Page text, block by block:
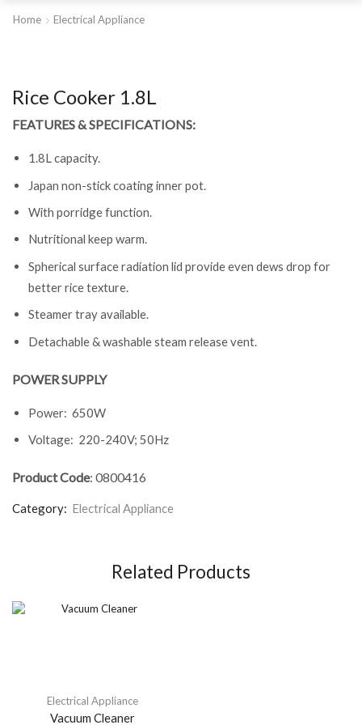
Home Electrical Appliance
Rice Cooker 1.8L
FEATURES & SPECIFICATIONS:
1.8L capacity.
Japan non-stick coating inner pot.
With porridge function.
Nutritional keep warm.
Spherical surface radiation lid provide even dews drop for
better rice texture.
Steamer tray available.
Detachable & washable steam release vent.
POWER SUPPLY
Power: 650W
Voltage: 220-240V; 50Hz
Product Code: 0800416
Category: Electrical Appliance
Related Products
Electrical Appliance
Vacuum Cleaner